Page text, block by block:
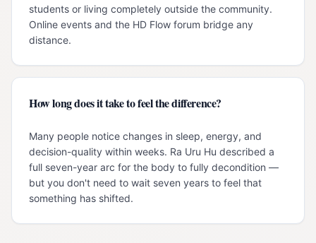
students or living completely outside the community.
Online events and the HD Flow forum bridge any
distance.
How long does it take to feel the difference?
Many people notice changes in sleep, energy, and
decision-quality within weeks. Ra Uru Hu described a
full seven-year arc for the body to fully decondition —
but you don't need to wait seven years to feel that
something has shifted.